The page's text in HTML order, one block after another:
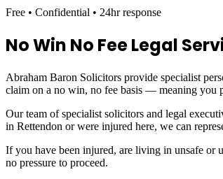
Free • Confidential • 24hr response
No Win No Fee Legal
Abraham Baron Solicitors provide specialist
claim on a no win, no fee basis — meaning you
Our team of specialist solicitors and legal
in Rettendon or were injured here, we can
If you have been injured, are living in unsafe or
no pressure to proceed.